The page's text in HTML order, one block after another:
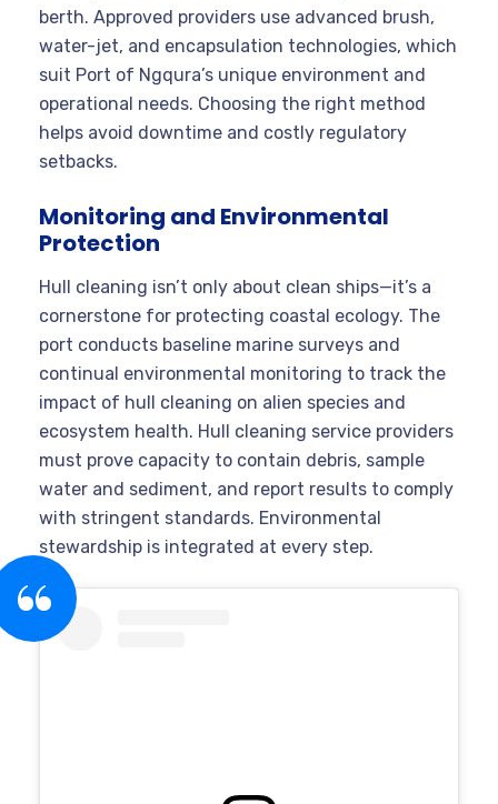
berth. Approved providers use advanced brush,
water-jet, and encapsulation technologies, which
suit Port of Ngqura’s unique environment and
operational needs. Choosing the right method
helps avoid downtime and costly regulatory
setbacks.
Monitoring and Environmental
Protection
Hull cleaning isn’t only about clean ships—it’s a
cornerstone for protecting coastal ecology. The
port conducts baseline marine surveys and
continual environmental monitoring to track the
impact of hull cleaning on alien species and
ecosystem health. Hull cleaning service providers
must prove capacity to contain debris, sample
water and sediment, and report results to comply
with stringent standards. Environmental
stewardship is integrated at every step.